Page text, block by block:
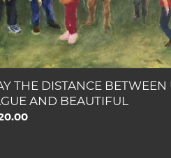
THE DISTANCE BETWEEN
AND BEAUTIFUL